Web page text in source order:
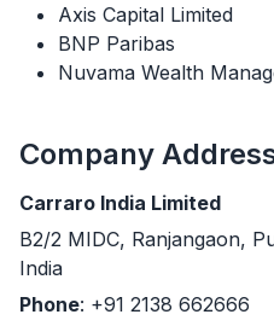
Axis Capital Limited
BNP Paribas
Nuvama Wealth
Company
Carraro India Limited
B2/2 MIDC, Ranjangaon,
India
Phone: +91 2138 662666